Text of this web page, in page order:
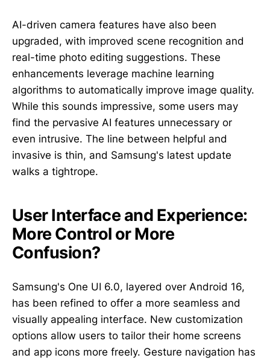
AI-driven camera features have also been
upgraded, with improved scene recognition and
real-time photo editing suggestions. These
enhancements leverage machine learning
algorithms to automatically improve image quality.
While this sounds impressive, some users may
find the pervasive AI features unnecessary or
even intrusive. The line between helpful and
invasive is thin, and Samsung's latest update
walks a tightrope.
User Interface and Experience:
More Control or More
Confusion?
Samsung's One UI 6.0, layered over Android 16,
has been refined to offer a more seamless and
visually appealing interface. New customization
options allow users to tailor their home screens
and app icons more freely. Gesture navigation has